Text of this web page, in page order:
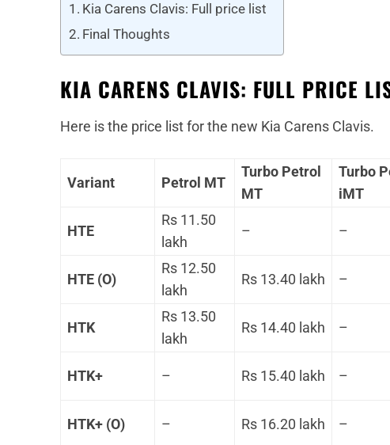
Kia Carens Clavis: Full price list
Final Thoughts
KIA CARENS CLAVIS: FULL PRICE
Here is the price list for the new Kia Carens Clavis.
Variant Petrol MT
Turbo Petrol
MT
Turbo
iMT
HTE
Rs 11.50
lakh
– –
HTE (O)
Rs 12.50
lakh
Rs 13.40 lakh –
HTK
Rs 13.50
lakh
Rs 14.40 lakh –
HTK+ – Rs 15.40 lakh –
HTK+ (O) – Rs 16.20 lakh –